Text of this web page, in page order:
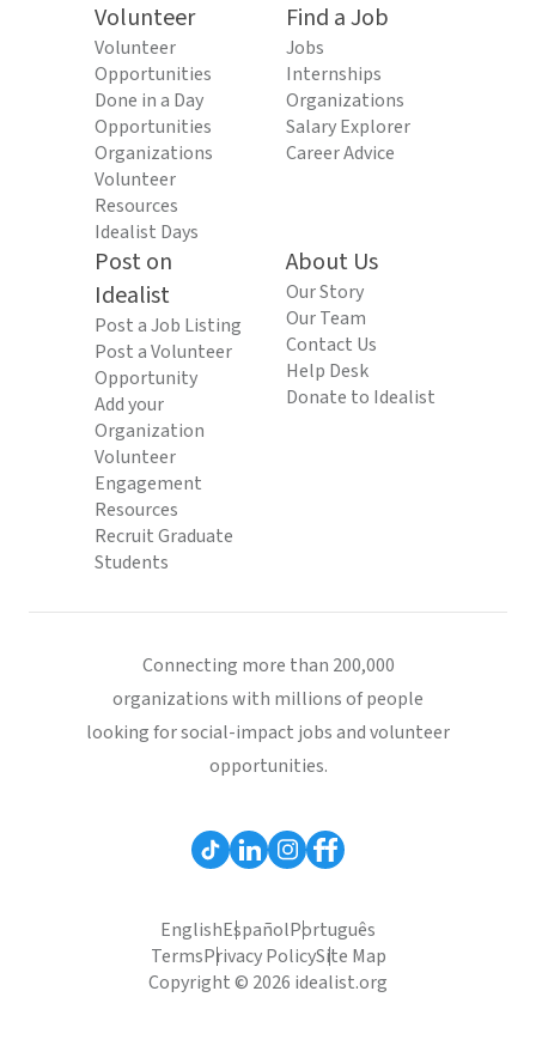
Volunteer
Volunteer
Opportunities
Done in a Day
Opportunities
Organizations
Volunteer
Resources
Idealist Days
Find a Job
Jobs
Internships
Organizations
Salary Explorer
Career Advice
Post on
Idealist
Post a Job Listing
Post a Volunteer
Opportunity
Add your
Organization
Volunteer
Engagement
Resources
Recruit Graduate
Students
About Us
Our Story
Our Team
Contact Us
Help Desk
Donate to Idealist
Connecting more than 200,000
organizations with millions of people
looking for social-impact jobs and volunteer
opportunities.
EnglishEspañolPortuguês
TermsPrivacy PolicySite Map
Copyright © 2026 idealist.org